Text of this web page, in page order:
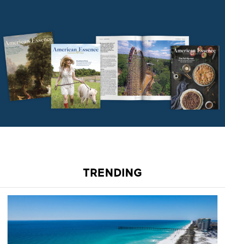
TRENDING